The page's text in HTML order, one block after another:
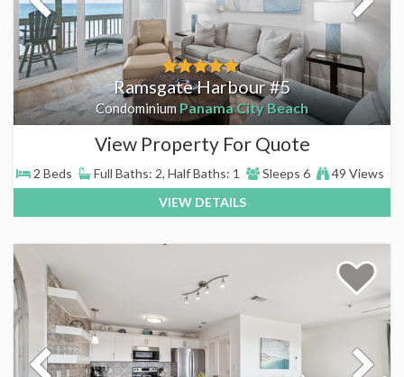
Ramsgate Harbour #5
Condominium Panama City Beach
View Property For Quote
2 Beds Full Baths: 2, Half Baths: 1 Sleeps 6
49 Views
VIEW DETAILS